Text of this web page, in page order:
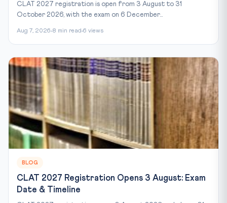
CLAT 2027 registration is open from 3 August to 31
October 2026, with the exam on 6 December...
Aug 7, 2026 8 min read 6 views
BLOG
CLAT 2027 Registration Opens 3 August: Exam
Date & Timeline